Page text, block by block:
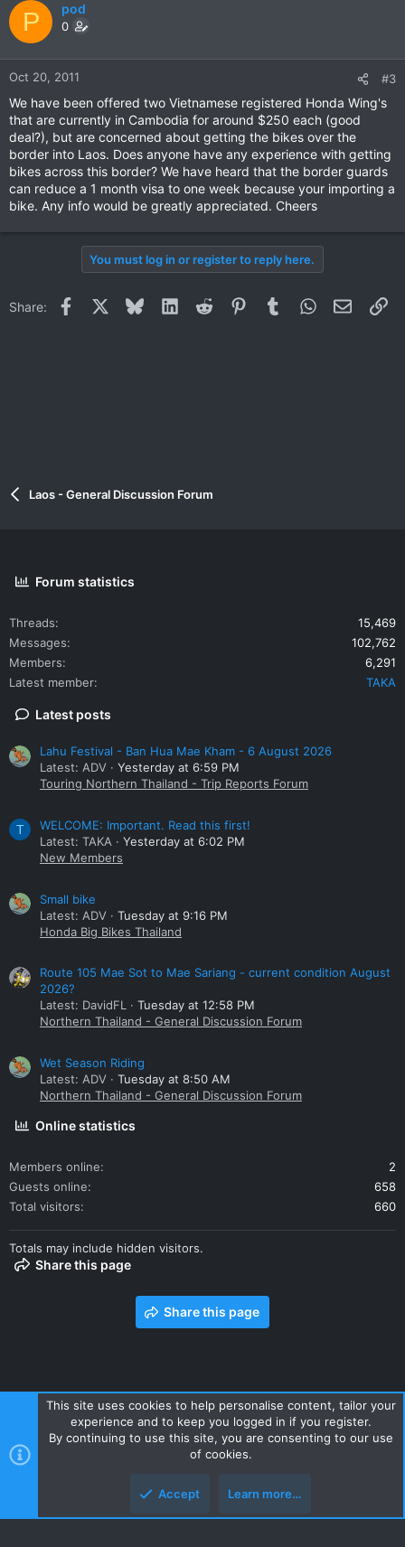
P pod
0
Oct 20, 2011 #3
We have been offered two Vietnamese registered Honda Wing's
that are currently in Cambodia for around $250 each (good
deal?), but are concerned about getting the bikes over the
border into Laos. Does anyone have any experience with getting
bikes across this border? We have heard that the border guards
can reduce a 1 month visa to one week because your importing a
bike. Any info would be greatly appreciated. Cheers
You must log in or register to reply here.
Share: Facebook BlueskyLinkedInReddit PinterestTumblrWhatsApp
Email
Laos - General Discussion Forum
Forum statistics
Threads
15,469
Messages
102,762
Members
6,291
Latest member
TAKA
Latest posts
Lahu Festival - Ban Hua Mae Kham - 6 August 2026
Latest: ADV
Yesterday at 6:59 PM
Touring Northern Thailand - Trip Reports Forum
T
WELCOME: Important. Read this first!
Latest: TAKA
Yesterday at 6:02 PM
New Members
Small bike
Latest: ADV
Tuesday at 9:16 PM
Honda Big Bikes Thailand
Route 105 Mae Sot to Mae Sariang - current condition August
2026?
Latest: DavidFL
Tuesday at 12:58 PM
Northern Thailand - General Discussion Forum
Wet Season Riding
Latest: ADV
Tuesday at 8:50 AM
Northern Thailand - General Discussion Forum
Online statistics
Members online
2
Guests online
658
Total visitors
660
Totals may include hidden visitors.
Share this page
Share this page
Contact us Terms and rules Privacy policy Help Home
R
S
Style and add-ons by ThemeHouse
This site uses cookies to help personalise content, tailor your
experience and to keep you logged in if you register.
By continuing to use this site, you are consenting to our use
of cookies.
Accept Learn more…